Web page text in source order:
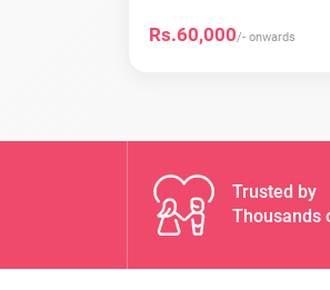
Rs.60,000/- onwards
Trusted by
Thousands